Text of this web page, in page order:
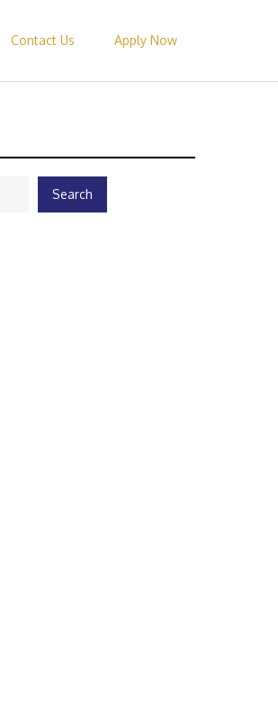
Contact Us Apply Now
Search